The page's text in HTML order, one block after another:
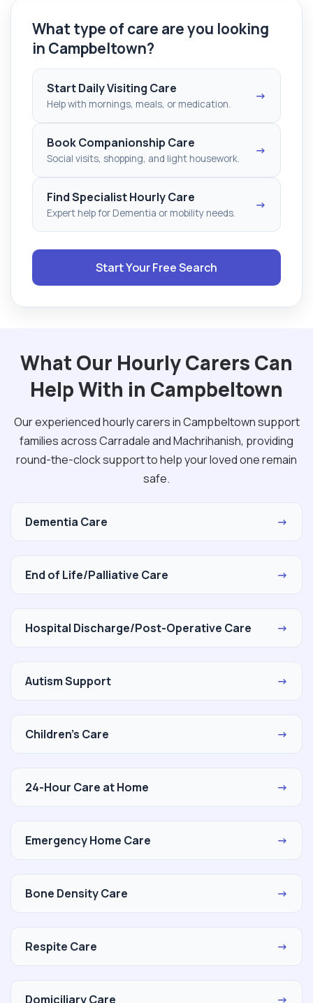
What type of care are you looking
in Campbeltown?
Start Daily Visiting Care
Help with mornings, meals, or medication.
→
Book Companionship Care
Social visits, shopping, and light housework.
→
Find Specialist Hourly Care
Expert help for Dementia or mobility needs.
→
Start Your Free Search
What Our Hourly Carers Can
Help With in Campbeltown
Our experienced hourly carers in Campbeltown support
families across Carradale and Machrihanish, providing
round-the-clock support to help your loved one remain
safe.
Dementia Care →
End of Life/Palliative Care →
Hospital Discharge/Post-Operative Care →
Autism Support →
Children's Care →
24-Hour Care at Home →
Emergency Home Care →
Bone Density Care →
Respite Care →
Domiciliary Care →